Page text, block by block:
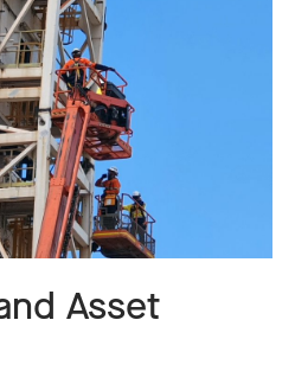
Asset